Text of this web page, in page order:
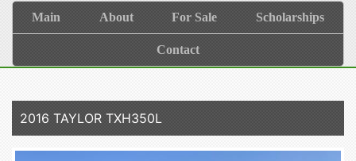
Main About For Sale Scholarships
Contact
2016 TAYLOR TXH350L